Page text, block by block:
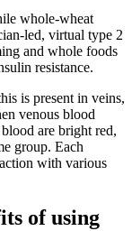
whole-wheat
led, virtual type 2
and whole foods
resistance.
is present in veins,
venous blood
are bright red,
group. Each
with various
of using